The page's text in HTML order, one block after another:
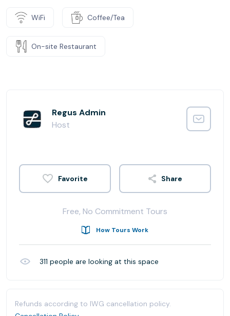
WiFi Coffee/Tea
On-site Restaurant
Regus Admin
Host
Share
Free, No Commitment Tours
How Tours Work
311 people are looking at this space
Refunds according to IWG cancellation policy.